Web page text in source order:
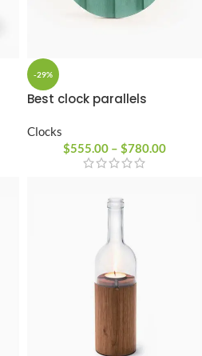
-29%
Best clock parallels
Clocks
$555.00 – $780.00